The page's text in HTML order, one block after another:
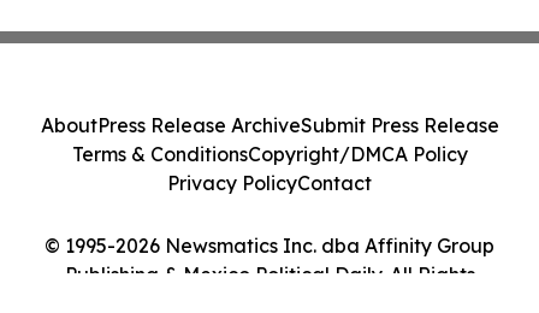
© 1995-2026 Newsmatics Inc. dba Affinity Group
Publishing & Mexico Political Daily. All Rights
AboutPress Release ArchiveSubmit Press Release
Terms & ConditionsCopyright/DMCA Policy
Privacy PolicyContact